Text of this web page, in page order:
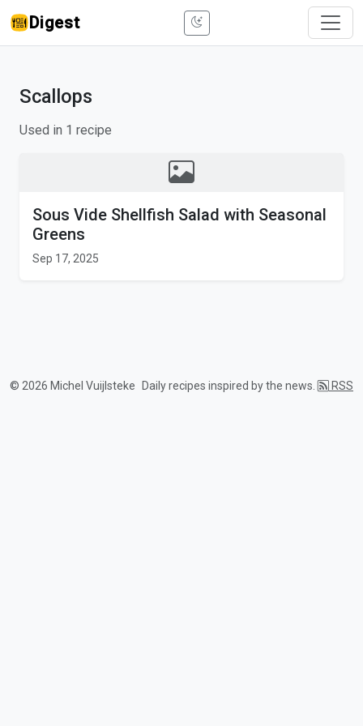
Digest
Scallops
Used in 1 recipe
Sous Vide Shellfish Salad with Seasonal
Greens
Sep 17, 2025
© 2026 Michel Vuijlsteke Daily recipes inspired by the news. RSS